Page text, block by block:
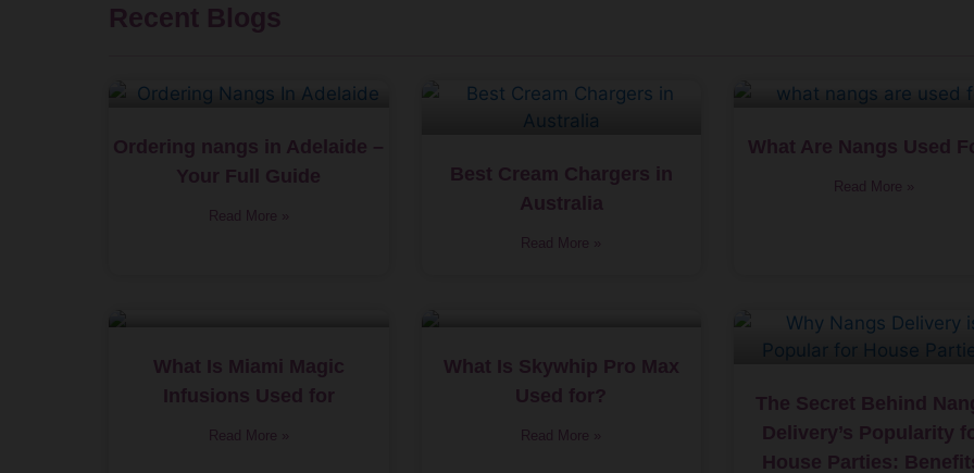
Recent Blogs
Ordering nangs in Adelaide –
Your Full Guide
Read More »
Best Cream Chargers in
Australia
Read More »
What Are Nangs Used
Read More »
What Is Miami Magic
Infusions Used for
Read More »
What Is Skywhip Pro Max
Used for?
Read More »
The Secret Behind
Delivery’s Popularity
House Parties: